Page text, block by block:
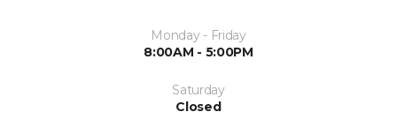
Monday - Friday
8:00AM - 5:00PM
Saturday
Closed